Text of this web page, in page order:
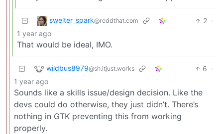
swelter_spark@reddthat.com 2 ·
1 year ago
That would be ideal, IMO.
wildbus8979@sh.itjust.works 6 ·
1 year ago
Sounds like a skills issue/design decision. Like the
devs could do otherwise, they just didn’t. There’s
nothing in GTK preventing this from working
properly.